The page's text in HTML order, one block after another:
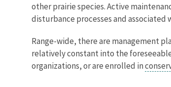
other prairie species. Active
disturbance processes and
Range-wide, there are management
relatively constant into the
organizations, or are enrolled in